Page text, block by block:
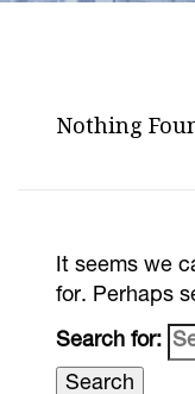
Nothing
It seems we
for. Perhaps
Search for: